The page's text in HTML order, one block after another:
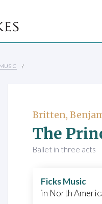
Britten,
The
Ballet in three acts
Ficks Music
in North